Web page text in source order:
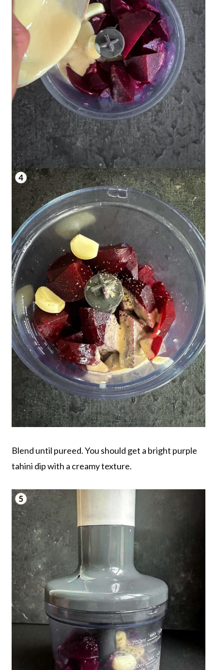
Blend until pureed. You should get a bright purple
tahini dip with a creamy texture.